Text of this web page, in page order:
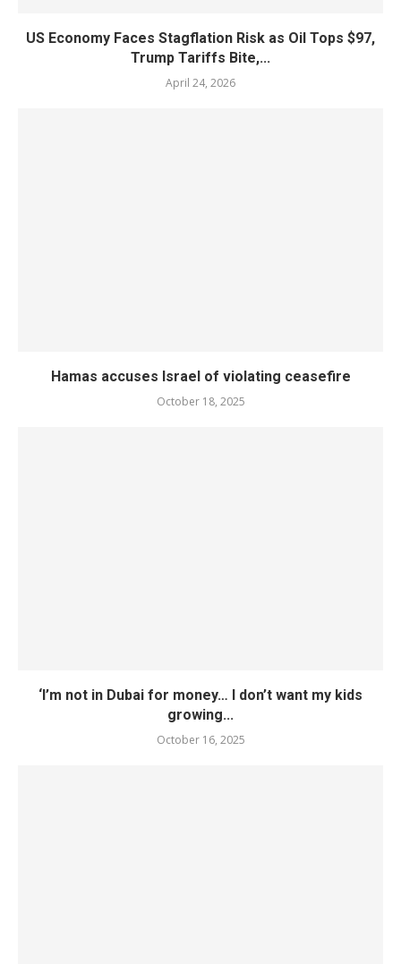
US Economy Faces Stagflation Risk as Oil Tops $97,
Trump Tariffs Bite,...
April 24, 2026
Hamas accuses Israel of violating ceasefire
October 18, 2025
‘I’m not in Dubai for money… I don’t want my kids
growing...
October 16, 2025